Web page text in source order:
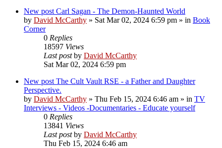
New post Carl Sagan - The Demon-Haunted World
by David McCarthy » Sat Mar 02, 2024 6:59 pm » in Book
Corner
0 Replies
18597 Views
Last postby David McCarthy
Sat Mar 02, 2024 6:59 pm
New post The Cult Vault RSE - a Father and Daughter
Perspective.
by David McCarthy » Thu Feb 15, 2024 6:46 am » in TV
Interviews - Videos -Documentaries - Educate yourself
0 Replies
13841 Views
Last postby David McCarthy
Thu Feb 15, 2024 6:46 am